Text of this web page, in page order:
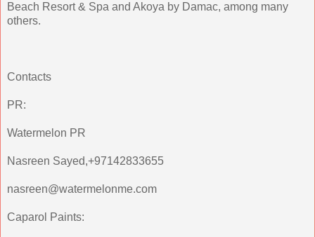
Beach Resort & Spa and Akoya by Damac, among many
others.
Contacts
PR:
Watermelon PR
Nasreen Sayed,+97142833655
nasreen@watermelonme.com
Caparol Paints: